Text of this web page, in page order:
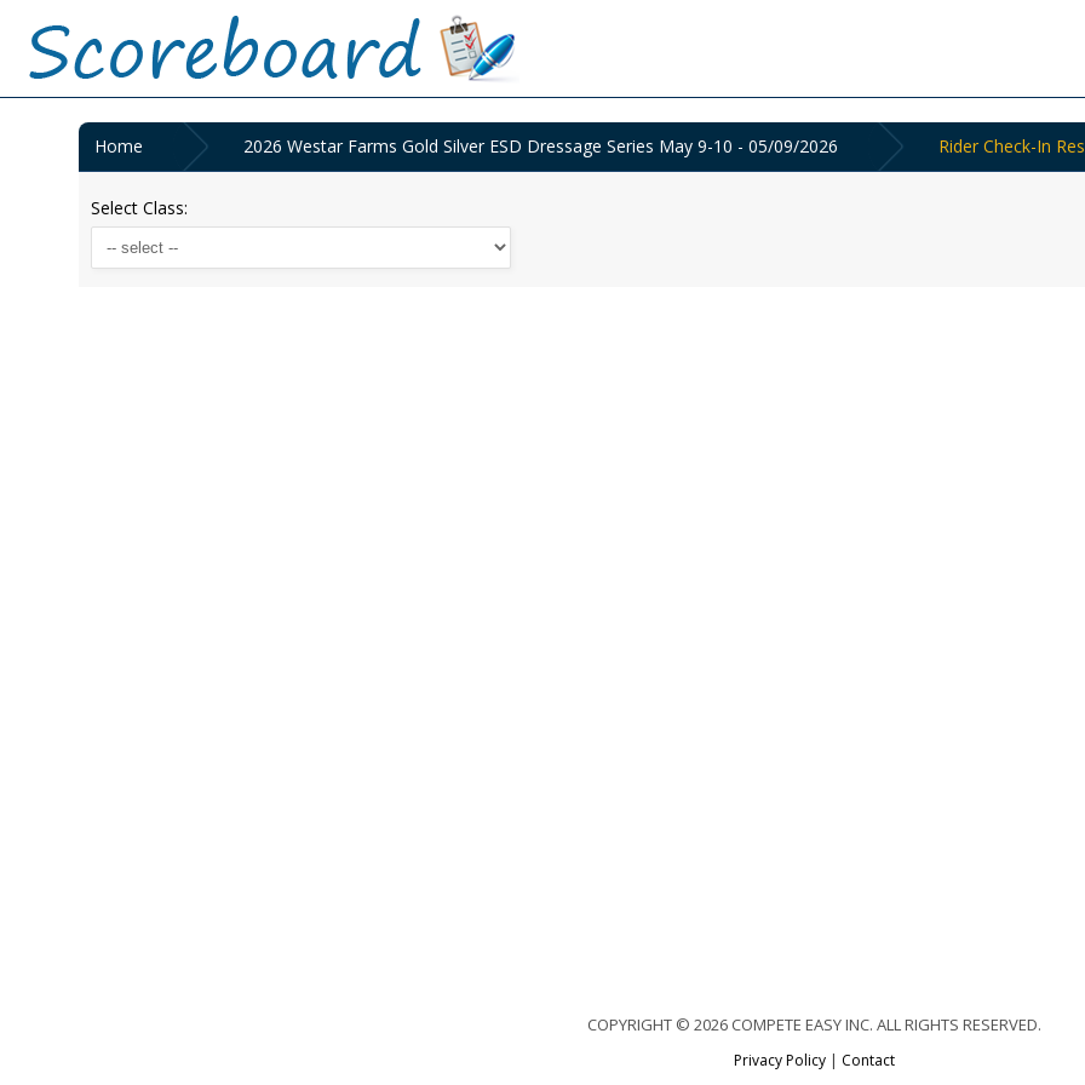
Home 2026 Westar Farms Gold Silver ESD Dressage Series May 9-10 - 05/09/2026 Rider Check-In
Select Class:
COPYRIGHT © 2026 COMPETE EASY INC. ALL RIGHTS RESERVED.
Privacy Policy| Contact